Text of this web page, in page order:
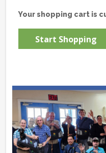
Your shopping cart is
Start Shopping